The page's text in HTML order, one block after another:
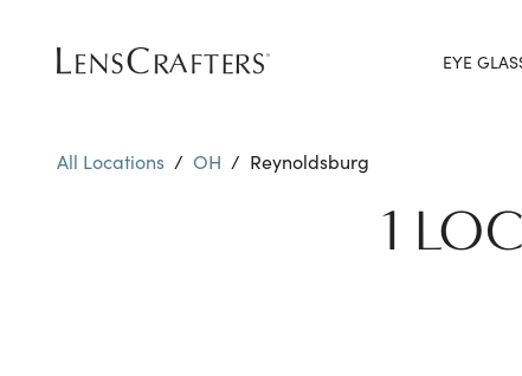
EYE
All Locations / OH / Reynoldsburg
1